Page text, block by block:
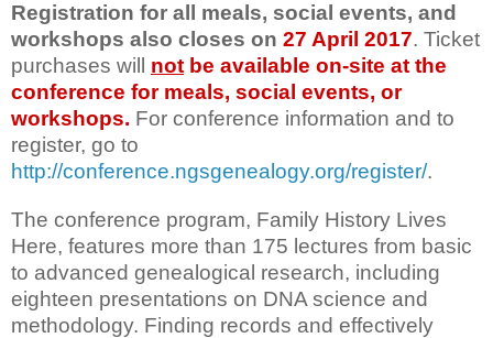
Registration for all meals, social events, and
workshops also closes on 27 April 2017. Ticket
purchases will not be available on-site at the
conference for meals, social events, or
workshops. For conference information and to
register, go to
http://conference.ngsgenealogy.org/register/.
The conference program, Family History Lives
Here, features more than 175 lectures from basic
to advanced genealogical research, including
eighteen presentations on DNA science and
methodology. Finding records and effectively